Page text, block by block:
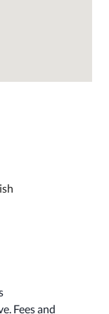
Fees and